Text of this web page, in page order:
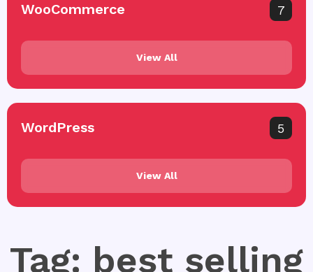
WooCommerce 7
View All
WordPress 5
View All
Tag: best selling